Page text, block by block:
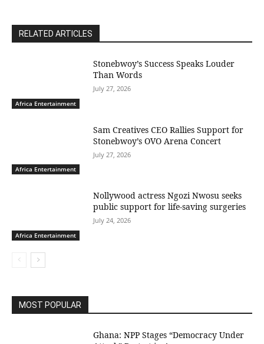
RELATED ARTICLES
Africa Entertainment
Stonebwoy’s Success Speaks Louder
Than Words
July 27, 2026
Africa Entertainment
Sam Creatives CEO Rallies Support for
Stonebwoy’s OVO Arena Concert
July 27, 2026
Africa Entertainment
Nollywood actress Ngozi Nwosu seeks
public support for life-saving surgeries
July 24, 2026
MOST POPULAR
Ghana: NPP Stages “Democracy Under